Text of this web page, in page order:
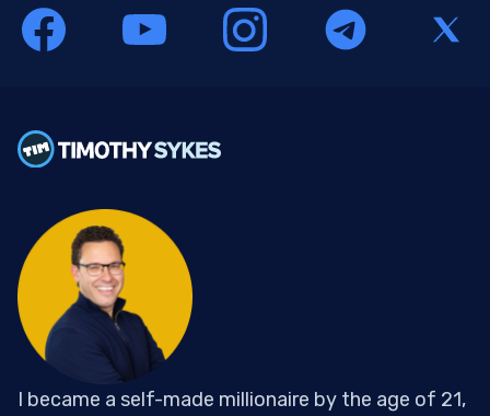
I became a self-made millionaire by the age of 21,